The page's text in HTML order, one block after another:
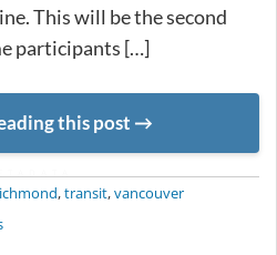
This will be the second
participants […]
this post
,transit,vancouver